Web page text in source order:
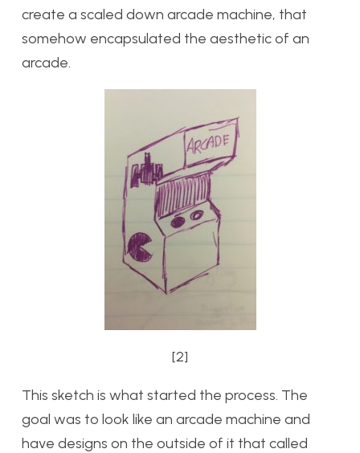
create a scaled down arcade machine, that
somehow encapsulated the aesthetic of an
arcade.
[2]
This sketch is what started the process. The
goal was to look like an arcade machine and
have designs on the outside of it that called